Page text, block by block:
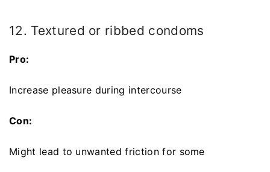
12. Textured or ribbed condoms
Pro:
Increase pleasure during intercourse
Con:
Might lead to unwanted friction for some